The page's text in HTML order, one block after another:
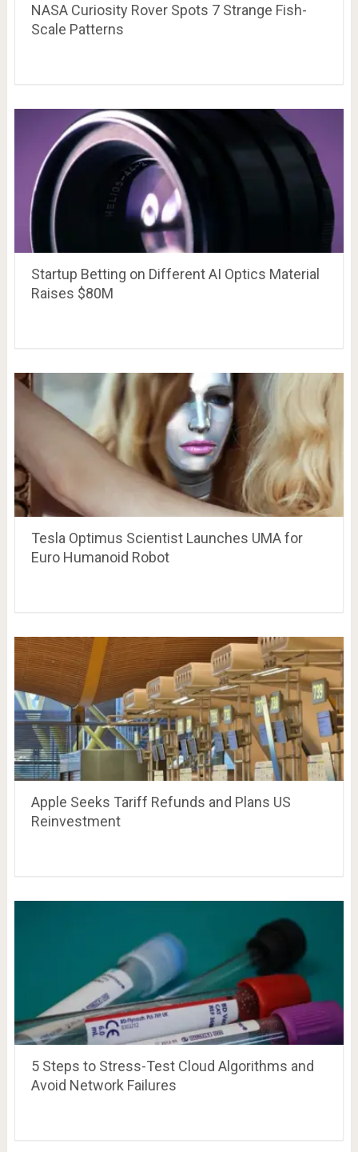
NASA Curiosity Rover Spots 7 Strange Fish-
Scale Patterns
Startup Betting on Different AI Optics Material
Raises $80M
Tesla Optimus Scientist Launches UMA for
Euro Humanoid Robot
Apple Seeks Tariff Refunds and Plans US
Reinvestment
5 Steps to Stress-Test Cloud Algorithms and
Avoid Network Failures